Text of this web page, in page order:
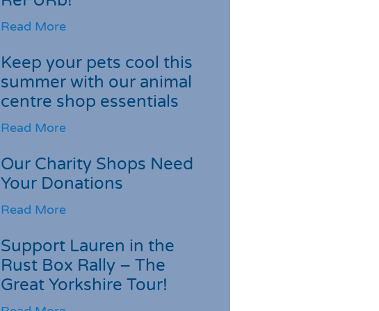
Read More
Keep your pets cool this
summer with our animal
centre shop essentials
Read More
Our Charity Shops Need
Your Donations
Read More
Support Lauren in the
Rust Box Rally – The
Great Yorkshire Tour!